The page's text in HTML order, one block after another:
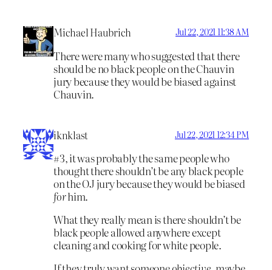
Michael Haubrich Jul 22, 2021 11:38 AM
There were many who suggested that there
should be no black people on the Chauvin
jury because they would be biased against
Chauvin.
iknklast Jul 22, 2021 12:34 PM
#3, it was probably the same people who
thought there shouldn’t be any black people
on the OJ jury because they would be biased
forhim.
What they really mean is there shouldn’t be
black people allowed anywhere except
cleaning and cooking for white people.